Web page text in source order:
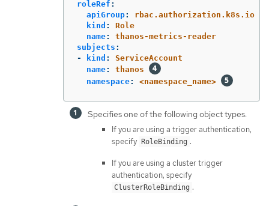
roleRef :
apiGroup:
rbac.authorization.k8s.io
kind :
Role
name:
thanos-metrics-reader
subjects :
-
kind :
ServiceAccount
name:
thanos
namespace: <namespace_name>
Specifies one of the following object types:
If you are using a trigger authentication,
specify
RoleBinding .
If you are using a cluster trigger
authentication, specify
ClusterRoleBinding .